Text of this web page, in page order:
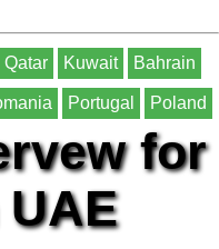
Qatar Kuwait Bahrain
Portugal Poland
for